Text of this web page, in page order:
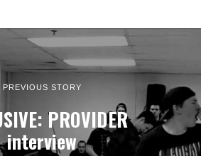
PREVIOUS STORY
PROVIDER
interview